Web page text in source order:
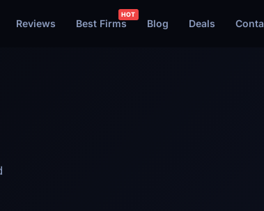
Reviews Best Firms Blog Deals